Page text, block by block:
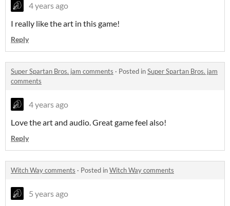
4 years ago
I really like the art in this game!
Reply
Super Spartan Bros. jam comments · Posted inSuper Spartan Bros. jam
comments
4 years ago
Love the art and audio. Great game feel also!
Reply
Witch Way comments · Posted inWitch Way comments
5 years ago